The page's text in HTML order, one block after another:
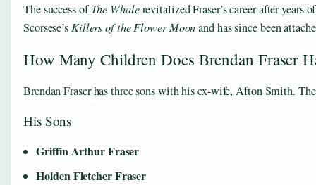
The success ofThe Whalerevitalized Fraser’s career after
Scorsese’s Killers of the Flower Moonand has since been
How Many Children Does Brendan Fraser
Brendan Fraser has three sons with his ex-wife, Afton Smith.
His Sons
Griffin Arthur Fraser
Holden Fletcher Fraser